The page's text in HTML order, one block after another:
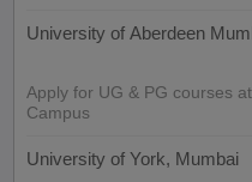
University of Aberdeen
Apply for UG & PG courses
Campus
University of York, Mumbai